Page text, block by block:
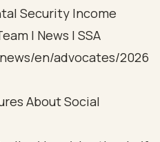
Security Income
| News | SSA
en/advocates/2026
About Social